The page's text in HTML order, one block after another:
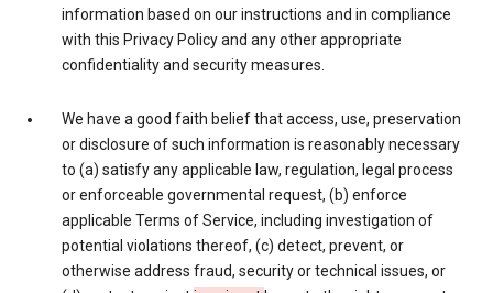
information based on our instructions and in compliance
with this Privacy Policy and any other appropriate
confidentiality and security measures.
We have a good faith belief that access, use, preservation
or disclosure of such information is reasonably necessary
to (a) satisfy any applicable law, regulation, legal process
or enforceable governmental request, (b) enforce
applicable Terms of Service, including investigation of
potential violations thereof, (c) detect, prevent, or
otherwise address fraud, security or technical issues, or